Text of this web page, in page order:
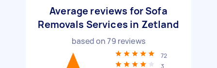
Average reviews for Sofa
Removals Services in Zetland
based on79 reviews
72
3